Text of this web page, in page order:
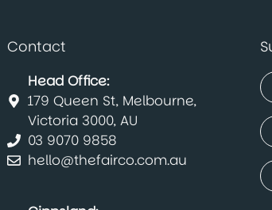
Contact
Head Office:
179 Queen St, Melbourne,
Victoria 3000, AU
03 9070 9858
hello@thefairco.com.au